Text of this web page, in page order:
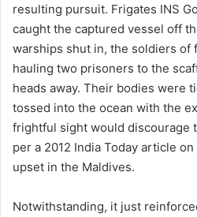
resulting pursuit. Frigates INS
caught the captured vessel off
warships shut in, the soldiers of
hauling two prisoners to the
heads away. Their bodies were
tossed into the ocean with the
frightful sight would discourage
per a 2012 India Today article
upset in the Maldives.
Notwithstanding, it just